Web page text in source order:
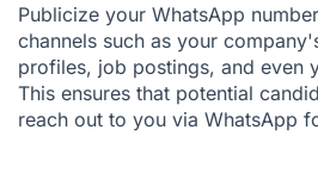
Publicize your WhatsApp
channels such as your
profiles, job postings, and even
This ensures that potential
reach out to you via WhatsApp